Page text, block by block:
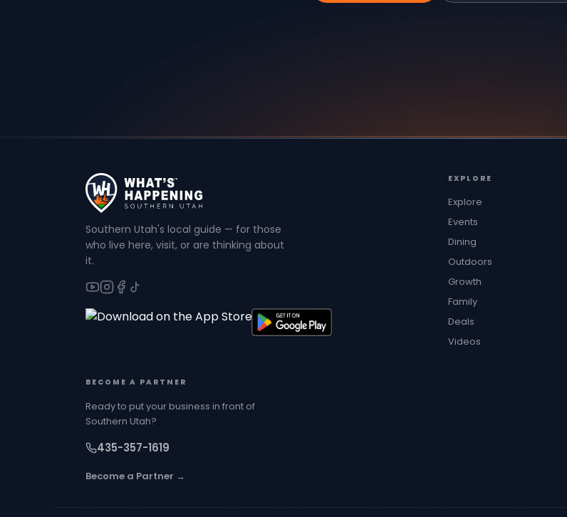
Southern Utah's local guide — for those
who live here, visit, or are thinking about
it.
EXPLORE
Explore
Events
Dining
Outdoors
Growth
Family
Deals
Videos
BECOME A PARTNER
Ready to put your business in front of
Southern Utah?
435-357-1619
Become a Partner →